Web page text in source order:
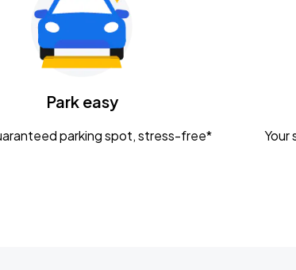
Park easy
parking spot, stress-free* Your